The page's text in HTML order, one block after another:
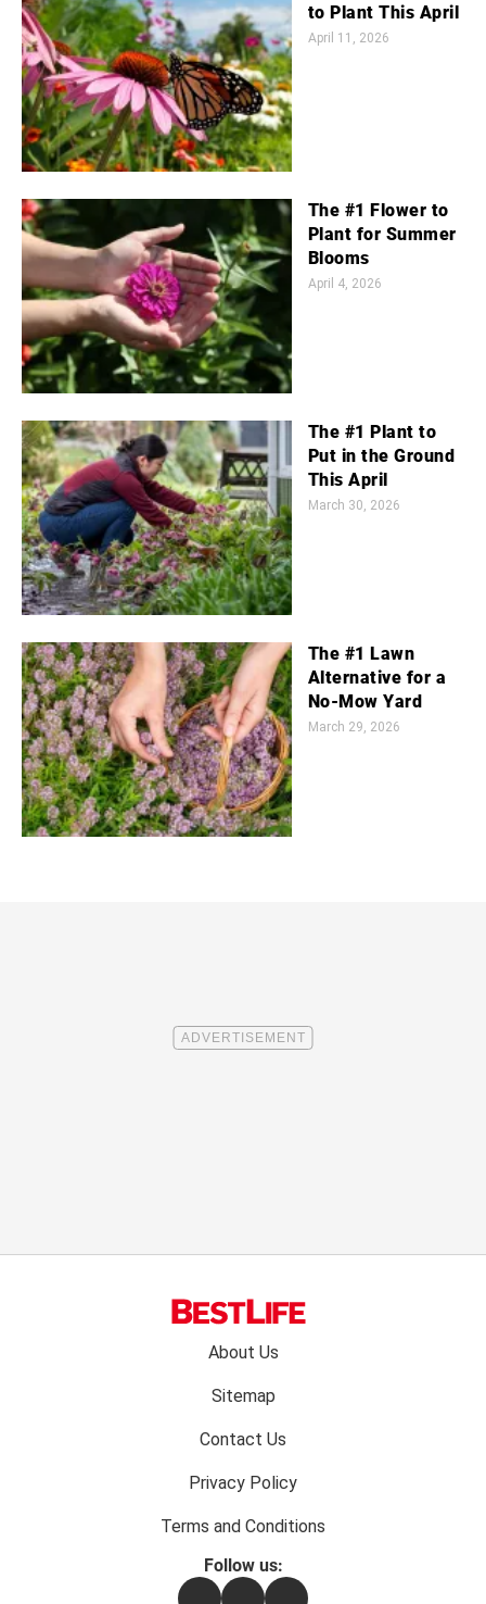
to Plant This April
April 11, 2026
The #1 Flower to
Plant for Summer
Blooms
April 4, 2026
The #1 Plant to
Put in the Ground
This April
March 30, 2026
The #1 Lawn
Alternative for a
No-Mow Yard
March 29, 2026
About Us
Sitemap
Contact Us
Privacy Policy
Terms and Conditions
Follow us:
FacebookInstagramFlipboard